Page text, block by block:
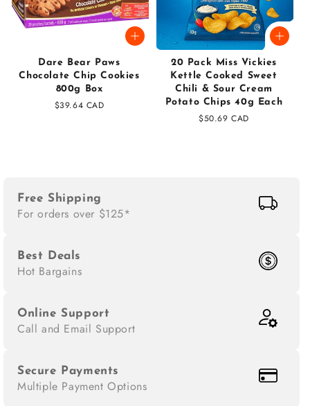
Dare Bear Paws
Chocolate Chip Cookies
800g Box
Regular
$39.64 CAD
20 Pack Miss Vickies
Kettle Cooked Sweet
Chili & Sour Cream
Potato Chips 40g Each
Regular
$50.69 CAD
Free Shipping
For orders over $125*
Best Deals
Hot Bargains
Online Support
Call and Email Support
Secure Payments
Multiple Payment Options